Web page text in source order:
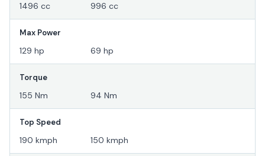
1496 cc 996 cc
Max Power
129 hp 69 hp
Torque
155 Nm 94 Nm
Top Speed
190 kmph 150 kmph